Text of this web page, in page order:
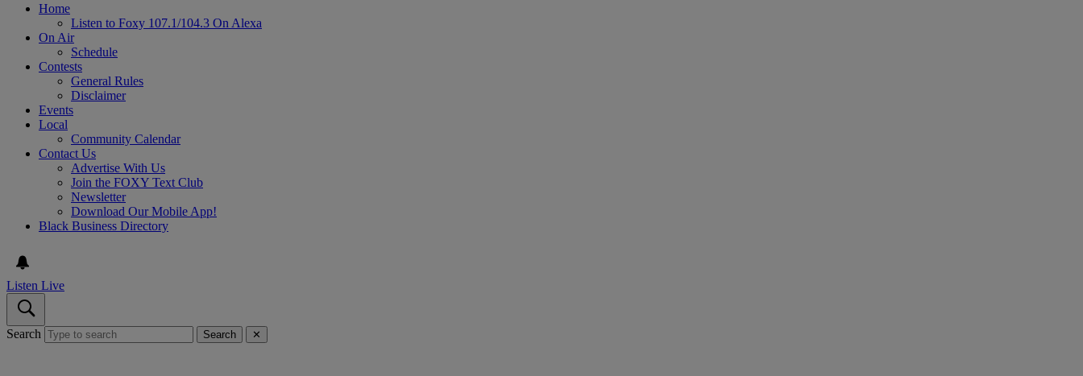
Home
Listen to Foxy 107.1/104.3 On Alexa
On Air
Schedule
Contests
General Rules
Disclaimer
Events
Local
Community Calendar
Contact Us
Advertise With Us
Join the FOXY Text Club
Newsletter
Download Our Mobile App!
Black Business Directory
Listen Live
Search Search ✕